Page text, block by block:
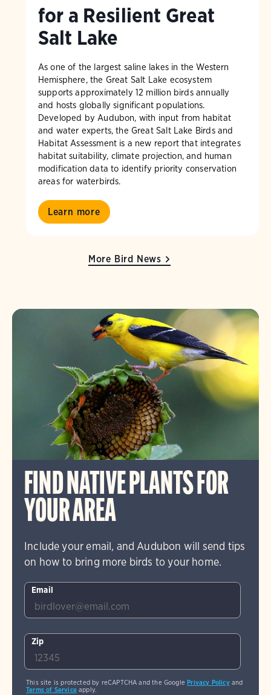
for a Resilient Great
Salt Lake
As one of the largest saline lakes in the Western
Hemisphere, the Great Salt Lake ecosystem
supports approximately 12 million birds annually
and hosts globally significant populations.
Developed by Audubon, with input from habitat
and water experts, the Great Salt Lake Birds and
Habitat Assessment is a new report that integrates
habitat suitability, climate projection, and human
modification data to identify priority conservation
areas for waterbirds.
Learn more
More Bird News
FIND NATIVE PLANTS FOR
YOUR AREA
Include your email, and Audubon will send tips
on how to bring more birds to your home.
Email
Zip
This site is protected by reCAPTCHA and the GooglePrivacy Policyand
Terms of Serviceapply.